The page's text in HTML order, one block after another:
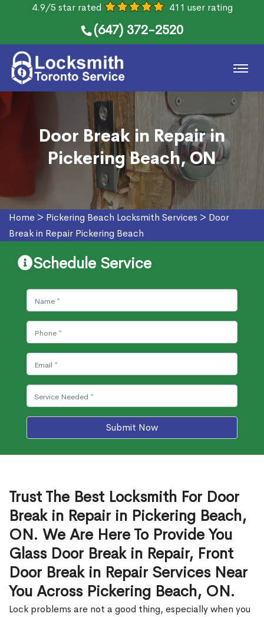
4.9/5 star rated 411 user rating
(647) 372-2520
Door Break in Repair in
Pickering Beach, ON
Home > Pickering Beach Locksmith Services > Door
Break in Repair Pickering Beach
Schedule Service
Submit Now
Trust The Best Locksmith For Door
Break in Repair in Pickering Beach,
ON. We Are Here To Provide You
Glass Door Break in Repair, Front
Door Break in Repair Services Near
You Across Pickering Beach, ON.
Lock problems are not a good thing, especially when you